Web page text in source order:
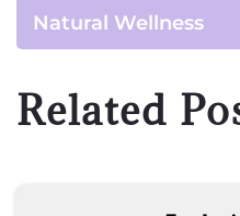
Natural Wellness
Related